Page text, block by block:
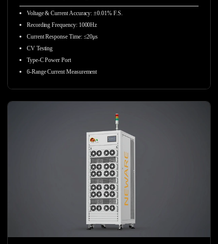
Voltage & Current Accuracy:±0.01% F.S.
Recording Frequency: 1000Hz
Current Response Time: ≤20μs
CV Testing
Type-C Power Port
6-Range Current Measurement